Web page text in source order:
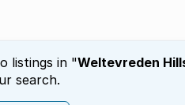
listings in "Weltevreden
search.